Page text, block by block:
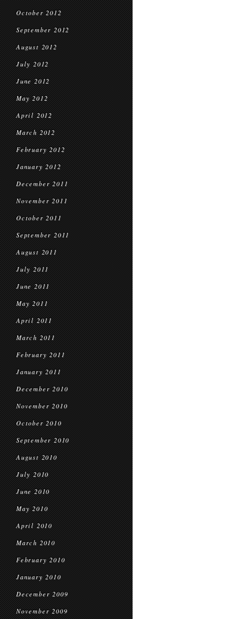
October 2012
September 2012
August 2012
July 2012
June 2012
May 2012
April 2012
March 2012
February 2012
January 2012
December 2011
November 2011
October 2011
September 2011
August 2011
July 2011
June 2011
May 2011
April 2011
March 2011
February 2011
January 2011
December 2010
November 2010
October 2010
September 2010
August 2010
July 2010
June 2010
May 2010
April 2010
March 2010
February 2010
January 2010
December 2009
November 2009